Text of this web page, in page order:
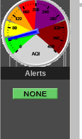
Alerts